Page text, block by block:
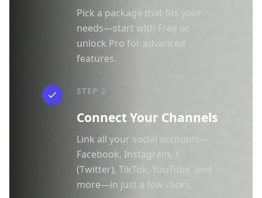
Pick a package that fits your
needs—start with Free or
unlock Pro for advanced
features.
STEP 2
Connect Your Channels
Link all your social accounts—
Facebook, Instagram, X
(Twitter), TikTok, YouTube, and
more—in just a few clicks.